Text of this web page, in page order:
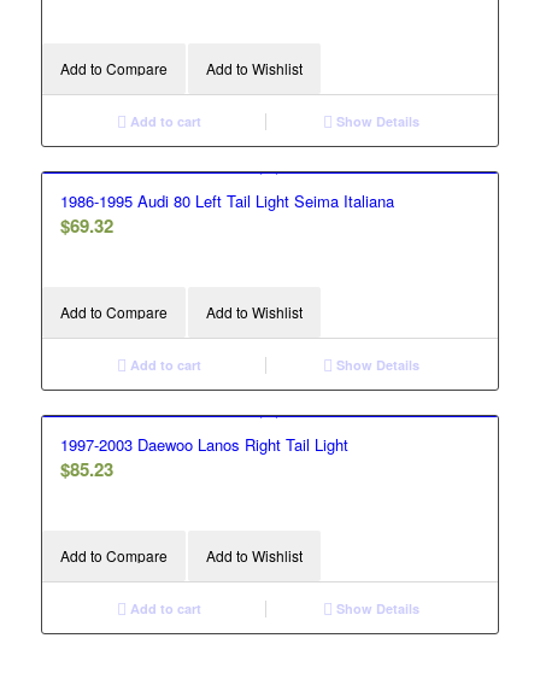
Add to Compare Add to Wishlist
Add to cart Show Details
1986-1995 Audi 80 Left Tail Light Seima Italiana
$69.32
Add to Compare Add to Wishlist
Add to cart Show Details
1997-2003 Daewoo Lanos Right Tail Light
$85.23
Add to Compare Add to Wishlist
Add to cart Show Details